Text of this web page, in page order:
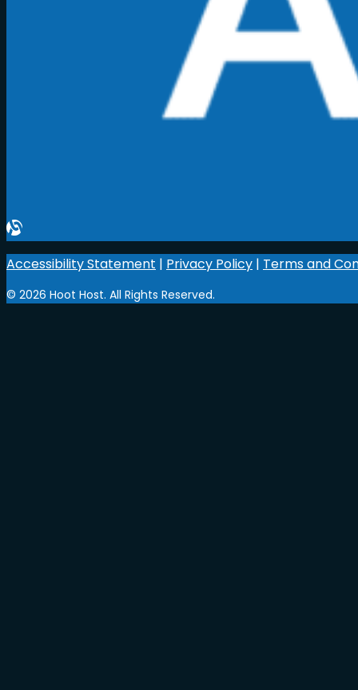
Accessibility Statement | Privacy Policy | Terms and
© 2026 Hoot Host. All Rights Reserved.